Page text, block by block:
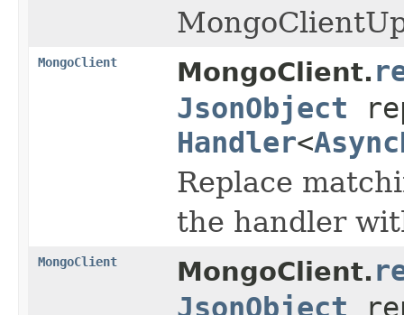
MongoClient MongoClient.
JsonObject
Handler<
Replace
the handler
MongoClient MongoClient.
JsonObject